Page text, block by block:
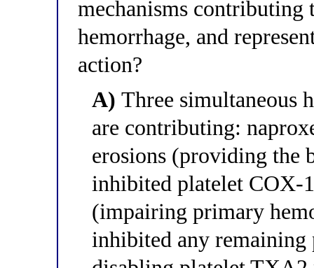
mechanisms
hemorrhage, and
action?
A) Three simultaneous
are contributing:
erosions (providing the
inhibited platelet COX-
(impairing primary
inhibited any